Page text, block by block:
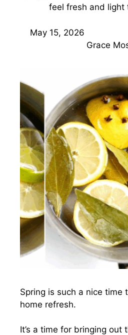
feel fresh and light
May 15, 2026
Grace
Spring is such a nice time
home refresh.
It’s a time for bringing out